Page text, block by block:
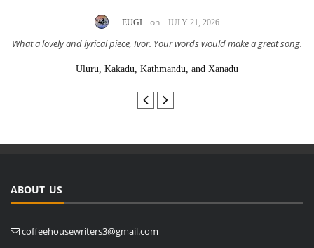
EUGI on JULY 21, 2026
What a lovely and lyrical piece, Ivor. Your words would make a great song.
Uluru, Kakadu, Kathmandu, and Xanadu
ABOUT US
coffeehousewriters3@gmail.com